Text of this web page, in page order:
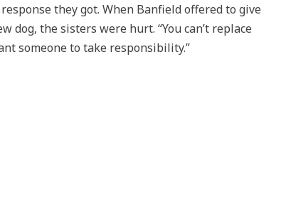
they got. When Banfield offered to give
dog, the sisters were hurt. “You can’t replace
someone to take responsibility.”